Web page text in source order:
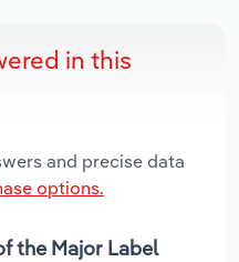
in this
and precise data
options.
the Major Label